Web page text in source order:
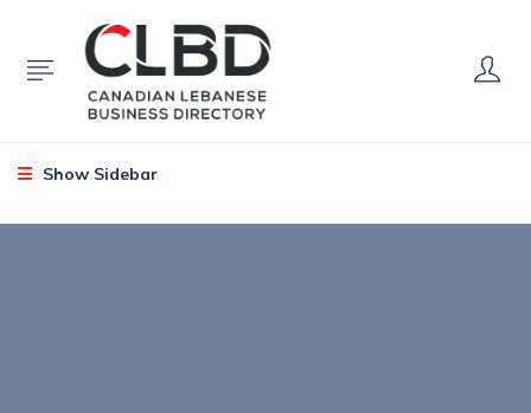
Show Sidebar